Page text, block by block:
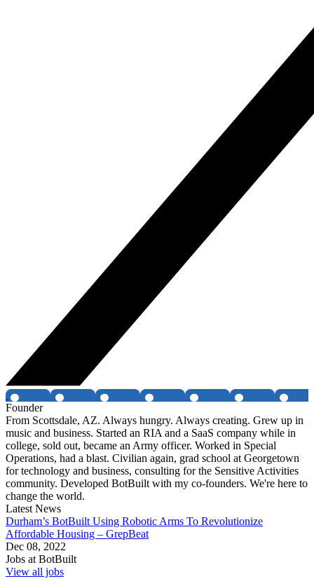
Founder
From Scottsdale, AZ. Always hungry. Always creating. Grew up in
music and business. Started an RIA and a SaaS company while in
college, sold out, became an Army officer. Worked in Special
Operations, had a blast. Civilian again, grad school at Georgetown
for technology and business, consulting for the Sensitive Activities
community. Developed BotBuilt with my co-founders. We're here to
change the world.
Latest News
Durham’s BotBuilt Using Robotic Arms To Revolutionize
Affordable Housing – GrepBeat
Dec 08, 2022
Jobs atBotBuilt
View all jobs